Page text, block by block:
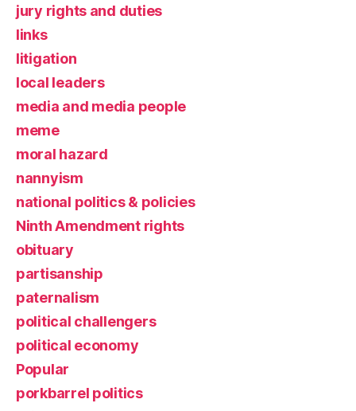
jury rights and duties
links
litigation
local leaders
media and media people
meme
moral hazard
nannyism
national politics & policies
Ninth Amendment rights
obituary
partisanship
paternalism
political challengers
political economy
Popular
porkbarrel politics